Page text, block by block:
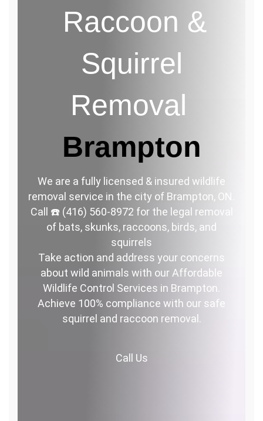
Raccoon &
Squirrel
Removal
Brampton
We are a fully licensed & insured wildlife
removal service in the city of Brampton, ON.
Call ☎️ (416) 560-8972 for the legal removal
of bats, skunks, raccoons, birds, and
squirrels
Take action and address your concerns
about wild animals with our Affordable
Wildlife Control Services in Brampton.
Achieve 100% compliance with our safe
squirrel and raccoon removal.
Call Us